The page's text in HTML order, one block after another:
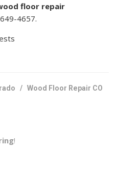
floor repair
4657.
/Wood Floor Repair CO
!